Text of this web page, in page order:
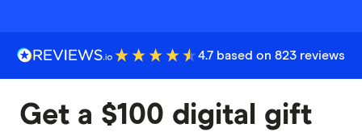
4.7 based on 823 reviews
Get a $100 digital gift